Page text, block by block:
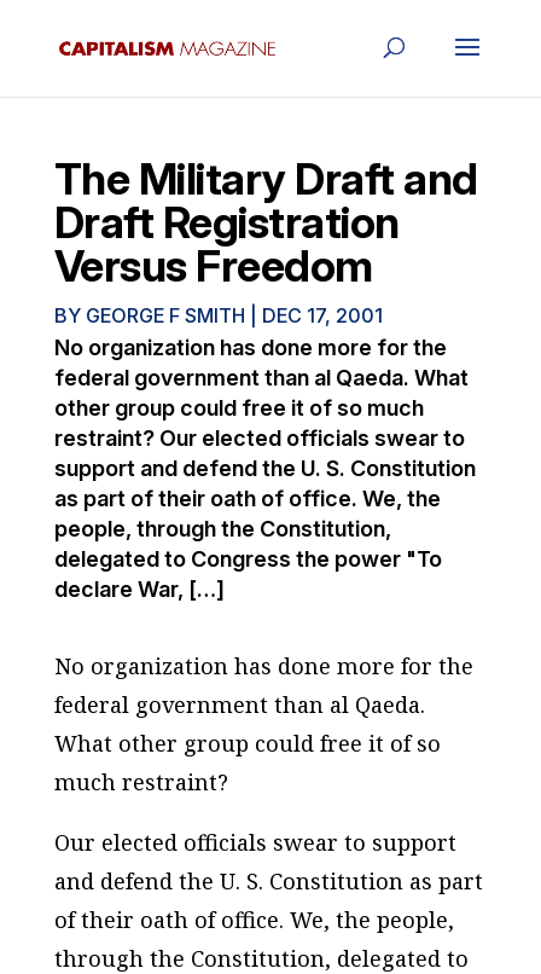
The Military Draft and
Draft Registration
Versus Freedom
BY GEORGE F SMITH DEC 17, 2001
No organization has done more for the
federal government than al Qaeda. What
other group could free it of so much
restraint? Our elected officials swear to
support and defend the U. S. Constitution
as part of their oath of office. We, the
people, through the Constitution,
delegated to Congress the power "To
declare War, […]
No organization has done more for the
federal government than al Qaeda.
What other group could free it of so
much restraint?
Our elected officials swear to support
and defend the U. S. Constitution as part
of their oath of office. We, the people,
through the Constitution, delegated to